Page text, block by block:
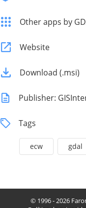
Other apps by
Website
Download (.msi)
Publisher:
Tags
ecw gdal
© 1996 - 2026